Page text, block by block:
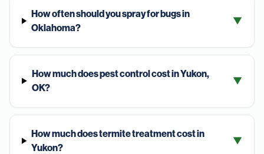
How often should you spray for bugs in
Oklahoma?
▼
How much does pest control cost in Yukon,
OK?
▼
How much does termite treatment cost in
Yukon?
▼